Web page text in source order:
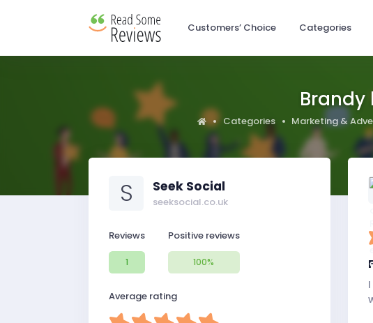
Customers’ Choice Categories
Brandy
Categories Marketing &
S Seek Social
seeksocial.co.uk
Reviews
1
Positive reviews
100%
Average rating